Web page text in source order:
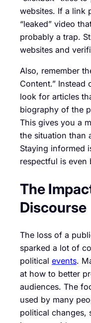
websites. If a link
“leaked” video
probably a trap.
websites and
Also, remember
Content.”
look for articles
biography of the
This gives you a
the situation than
Staying informed
respectful is even
The
Discourse
The loss of a
sparked a lot of
political events.
at how to better
audiences. The
used by many
political changes,